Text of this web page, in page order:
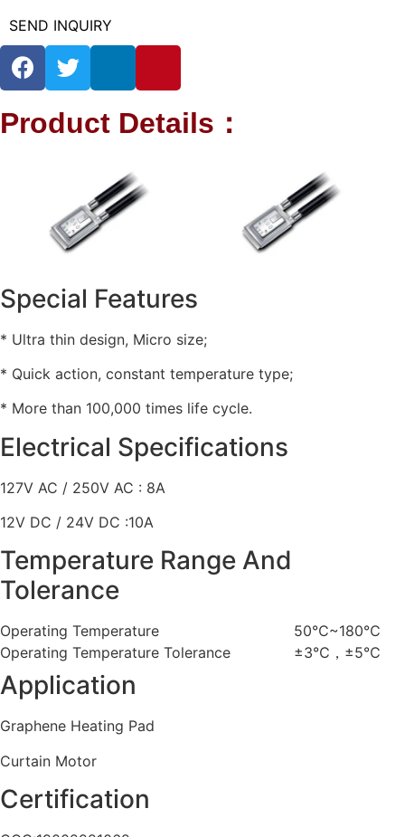
SEND INQUIRY
Product Details：
Special Features
* Ultra thin design, Micro size;
* Quick action, constant temperature type;
* More than 100,000 times life cycle.
Electrical Specifications
127V AC / 250V AC : 8A
12V DC / 24V DC :10A
Temperature Range And
Tolerance
Operating Temperature
50℃~180℃
Operating Temperature Tolerance
±3℃，±5℃
Application
Graphene Heating Pad
Curtain Motor
Certification